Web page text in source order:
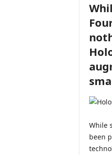
While
been